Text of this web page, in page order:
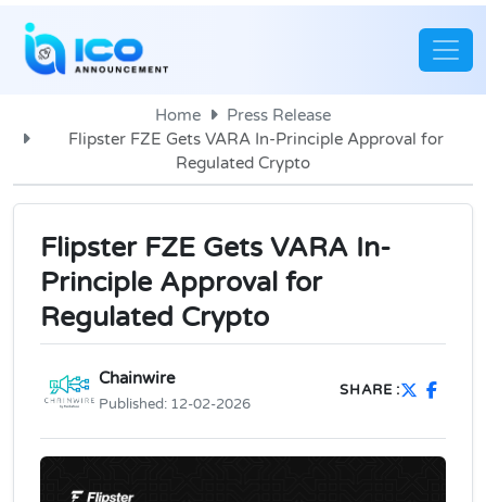
Home
Press Release
Flipster FZE Gets VARA In-Principle Approval for
Regulated Crypto
Flipster FZE Gets VARA In-
Principle Approval for
Regulated Crypto
Chainwire
Published: 12-02-2026
SHARE :